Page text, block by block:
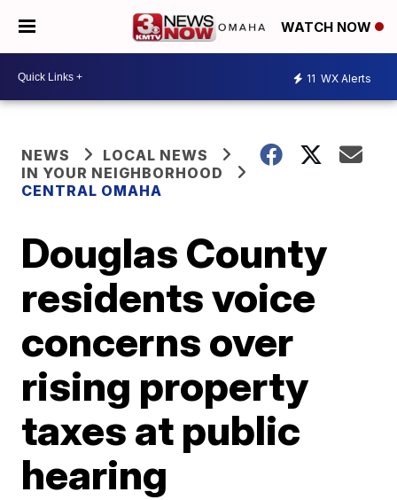
WATCH NOW
11 WX Alerts
NEWS
LOCAL NEWS
IN YOUR NEIGHBORHOOD
CENTRAL OMAHA
Douglas County
residents voice
concerns over
rising property
taxes at public
hearing